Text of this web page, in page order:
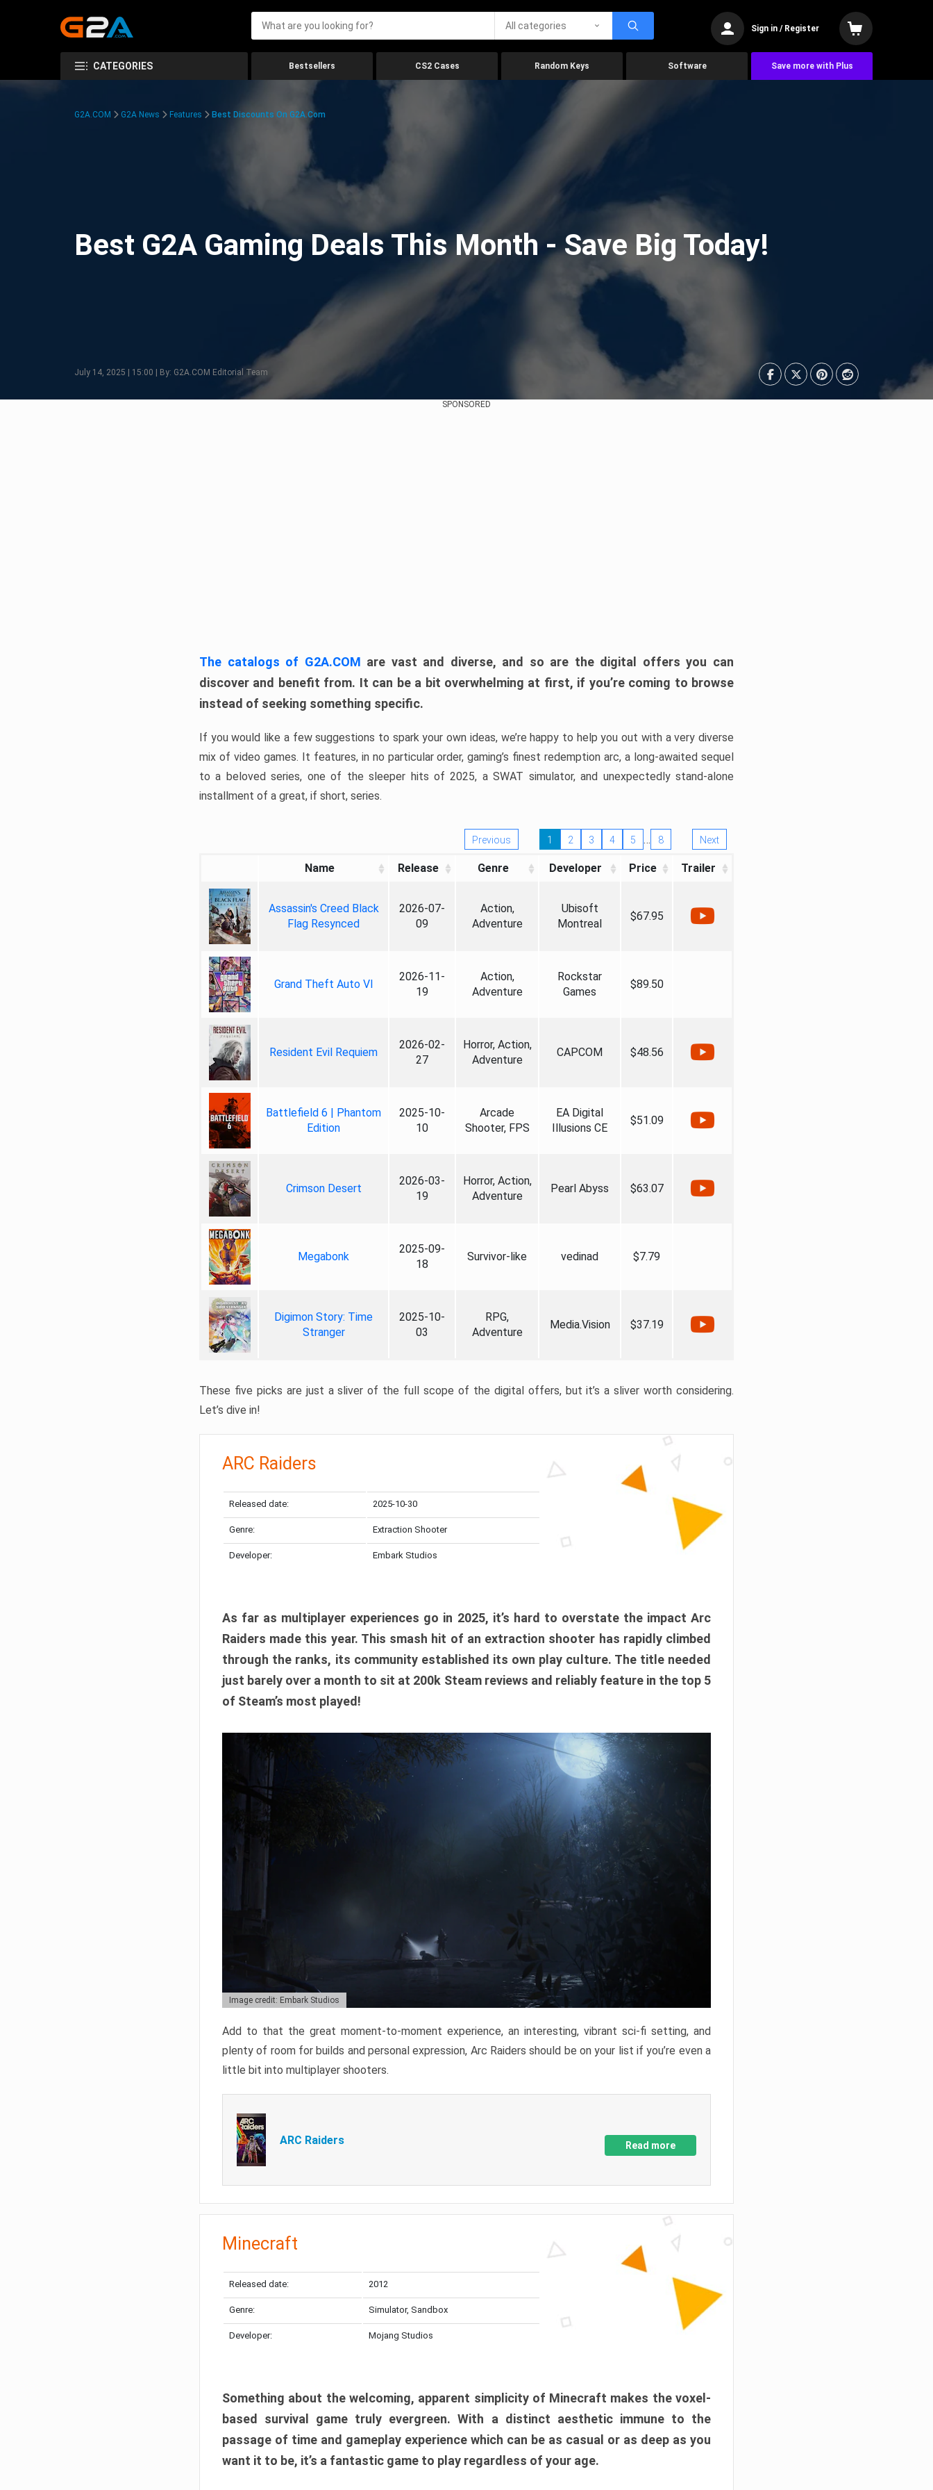
All categories Sign in / Register
CATEGORIES Bestsellers CS2 Cases Random Keys Software Save more with Plus
G2A.COM G2A News Features Best Discounts On G2A.com
Best G2A Gaming Deals This Month - Save Big Today!
July 14, 2025 | 15:00 | By: G2A.COM Editorial Team
SPONSORED
The catalogs of G2A.COM are vast and diverse, and so are the digital offers you can
discover and benefit from. It can be a bit overwhelming at first, if you’re coming to browse
instead of seeking something specific.
If you would like a few suggestions to spark your own ideas, we’re happy to help you out with a very diverse
mix of video games. It features, in no particular order, gaming’s finest redemption arc, a long-awaited sequel
to a beloved series, one of the sleeper hits of 2025, a SWAT simulator, and unexpectedly stand-alone
installment of a great, if short, series.
Previous 1 2 3 4 5 … 8 Next
Name Release Genre Developer Price Trailer
Assassin's Creed Black
Flag Resynced
2026-07-
09
Action,
Adventure
Ubisoft
Montreal
$67.95
Grand Theft Auto VI
2026-11-
19
Action,
Adventure
Rockstar
Games
$89.50
Resident Evil Requiem
2026-02-
27
Horror, Action,
Adventure
CAPCOM $48.56
Battlefield 6 | Phantom
Edition
2025-10-
10
Arcade
Shooter, FPS
EA Digital
Illusions CE
$51.09
Crimson Desert
2026-03-
19
Horror, Action,
Adventure
Pearl Abyss $63.07
Megabonk
2025-09-
18
Survivor-like vedinad $7.79
Digimon Story: Time
Stranger
2025-10-
03
RPG,
Adventure
Media.Vision $37.19
These five picks are just a sliver of the full scope of the digital offers, but it’s a sliver worth considering.
Let’s dive in!
ARC Raiders
Released date: 2025-10-30
Genre: Extraction Shooter
Developer: Embark Studios
As far as multiplayer experiences go in 2025, it’s hard to overstate the impact Arc
Raiders made this year. This smash hit of an extraction shooter has rapidly climbed
through the ranks, its community established its own play culture. The title needed
just barely over a month to sit at 200k Steam reviews and reliably feature in the top 5
of Steam’s most played!
Image credit: Embark Studios
Add to that the great moment-to-moment experience, an interesting, vibrant sci-fi setting, and
plenty of room for builds and personal expression, Arc Raiders should be on your list if you’re even a
little bit into multiplayer shooters.
ARC Raiders Read more
Minecraft
Released date: 2012
Genre: Simulator, Sandbox
Developer: Mojang Studios
Something about the welcoming, apparent simplicity of Minecraft makes the voxel-
based survival game truly evergreen. With a distinct aesthetic immune to the
passage of time and gameplay experience which can be as casual or as deep as you
want it to be, it’s a fantastic game to play regardless of your age.